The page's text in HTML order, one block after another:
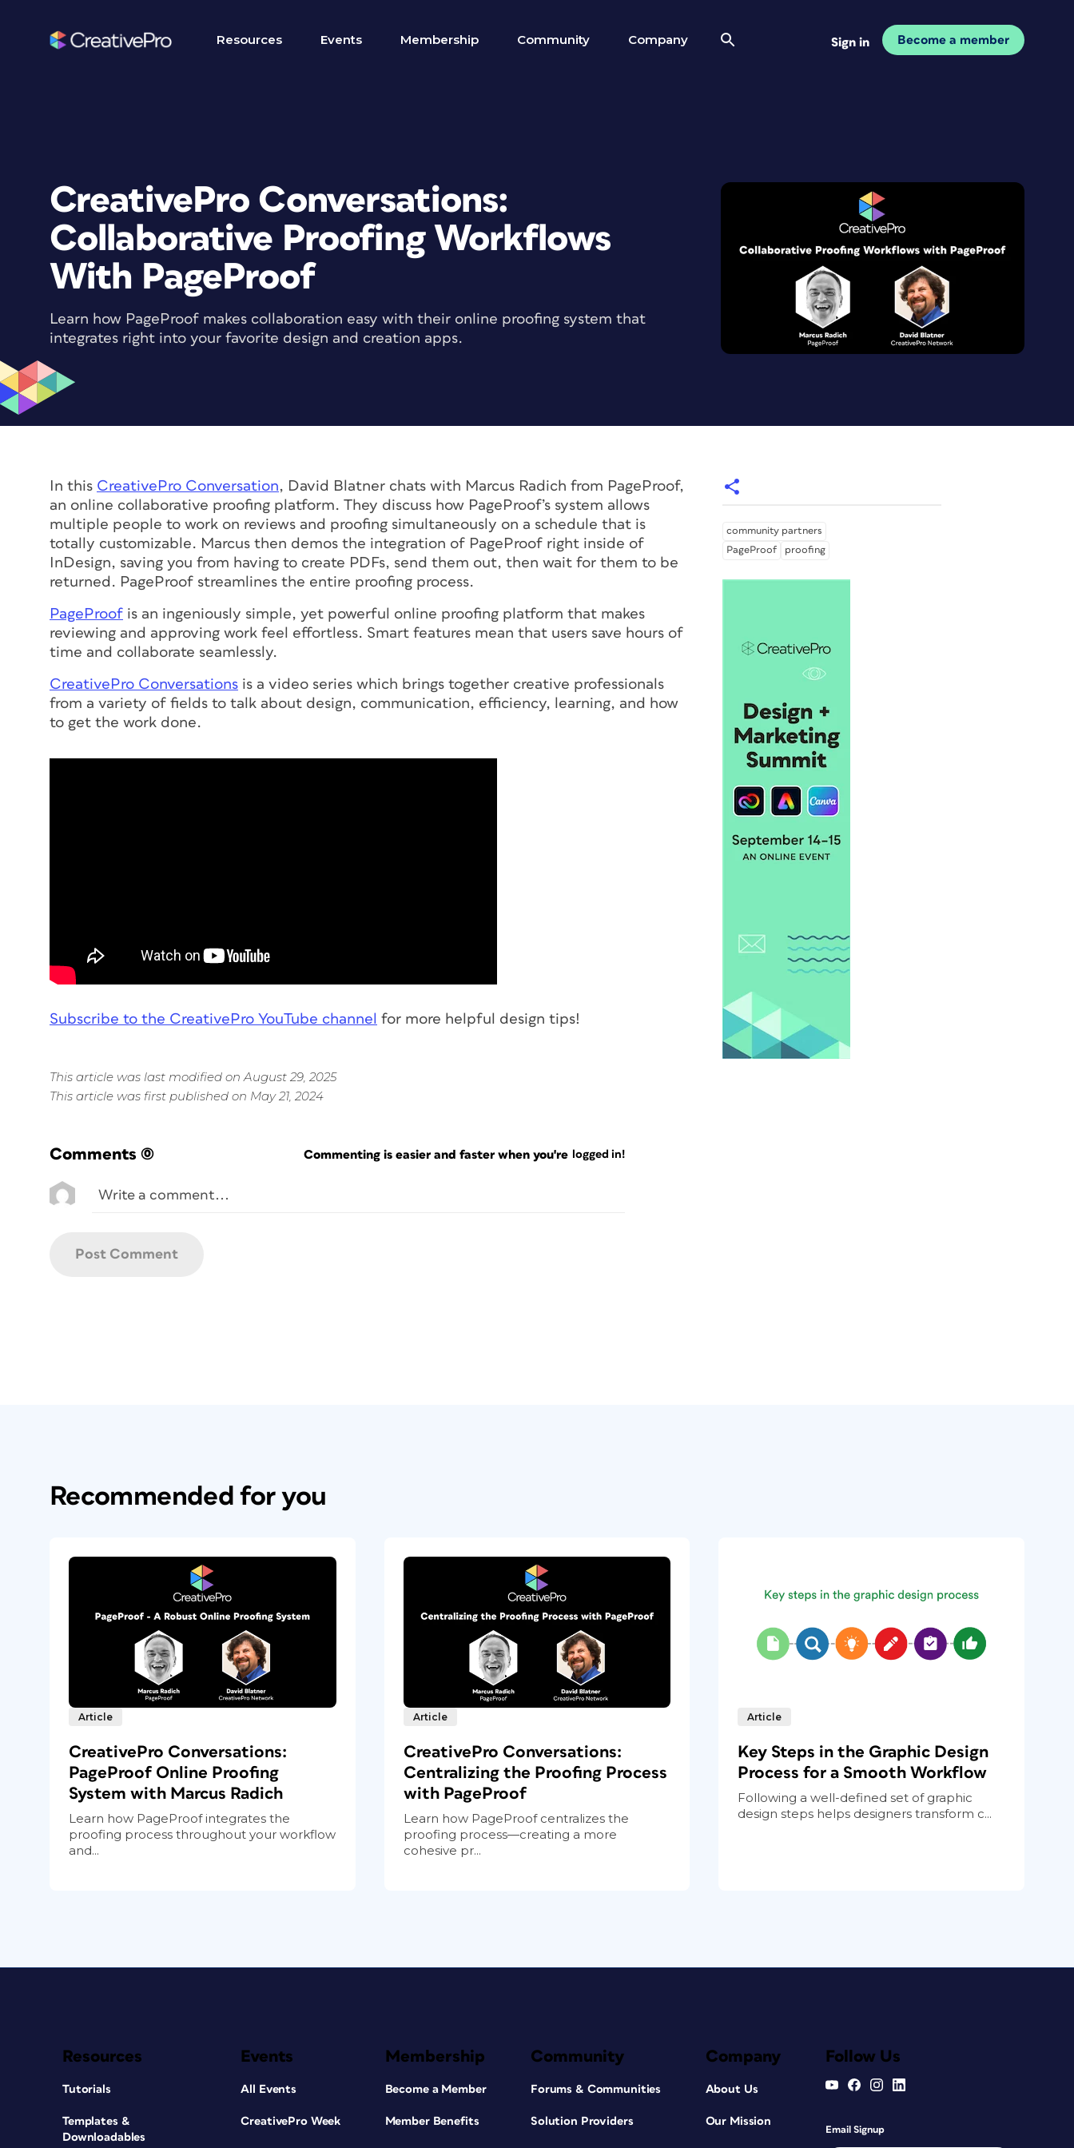
Resources Events Membership Community Company Sign in Become a member
CreativePro Conversations:
Collaborative Proofing Workflows
With PageProof
Learn how PageProof makes collaboration easy with their online proofing system that
integrates right into your favorite design and creation apps.
In this CreativePro Conversation, David Blatner chats with Marcus Radich from PageProof,
an online collaborative proofing platform. They discuss how PageProof’s system allows
multiple people to work on reviews and proofing simultaneously on a schedule that is
totally customizable. Marcus then demos the integration of PageProof right inside of
InDesign, saving you from having to create PDFs, send them out, then wait for them to be
returned. PageProof streamlines the entire proofing process.
PageProof is an ingeniously simple, yet powerful online proofing platform that makes
reviewing and approving work feel effortless. Smart features mean that users save hours of
time and collaborate seamlessly.
CreativePro Conversations is a video series which brings together creative professionals
from a variety of fields to talk about design, communication, efficiency, learning, and how
to get the work done.
Subscribe to the CreativePro YouTube channel for more helpful design tips!
This article was last modified on August 29, 2025
This article was first published on May 21, 2024
Comments (0) Commenting is easier and faster when you're logged in!
community partners
PageProof
proofing
Recommended for you
Article
CreativePro Conversations:
PageProof Online Proofing
System with Marcus Radich
Learn how PageProof integrates the
proofing process throughout your workflow
and...
Article
CreativePro Conversations:
Centralizing the Proofing Process
with PageProof
Learn how PageProof centralizes the
proofing process—creating a more
cohesive pr...
Article
Key Steps in the Graphic Design
Process for a Smooth Workflow
Following a well-defined set of graphic
design steps helps designers transform c...
Resources
Tutorials
Templates &
Downloadables
Events
All Events
CreativePro Week
Membership
Become a Member
Member Benefits
Community
Forums & Communities
Solution Providers
Company
About Us
Our Mission
Follow Us
Email Signup